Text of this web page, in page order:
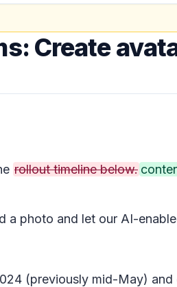
Create
rollout timeline below.
photo and let our AI-
(previously mid-May)